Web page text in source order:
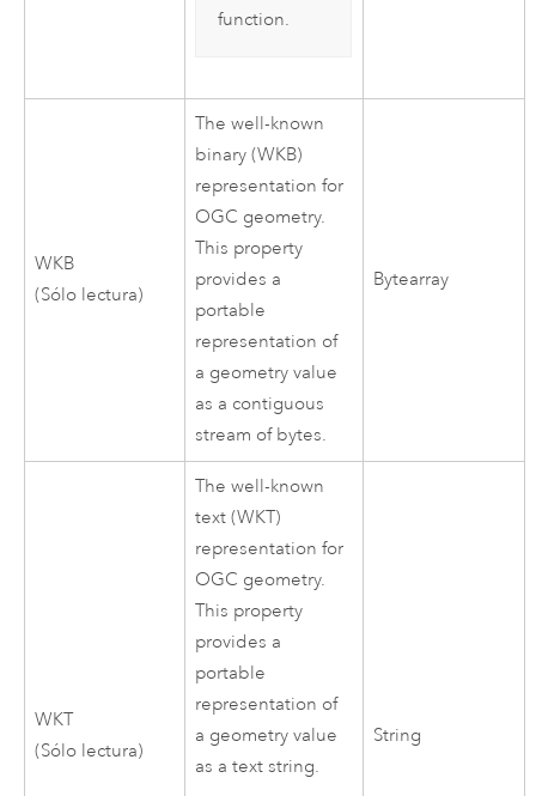
function.
WKB
(Sólo lectura)
The well-known
binary (WKB)
representation for
OGC geometry.
This property
provides a
portable
representation of
a geometry value
as a contiguous
stream of bytes.
Bytearray
WKT
(Sólo lectura)
The well-known
text (WKT)
representation for
OGC geometry.
This property
provides a
portable
representation of
a geometry value
as a text string.
String